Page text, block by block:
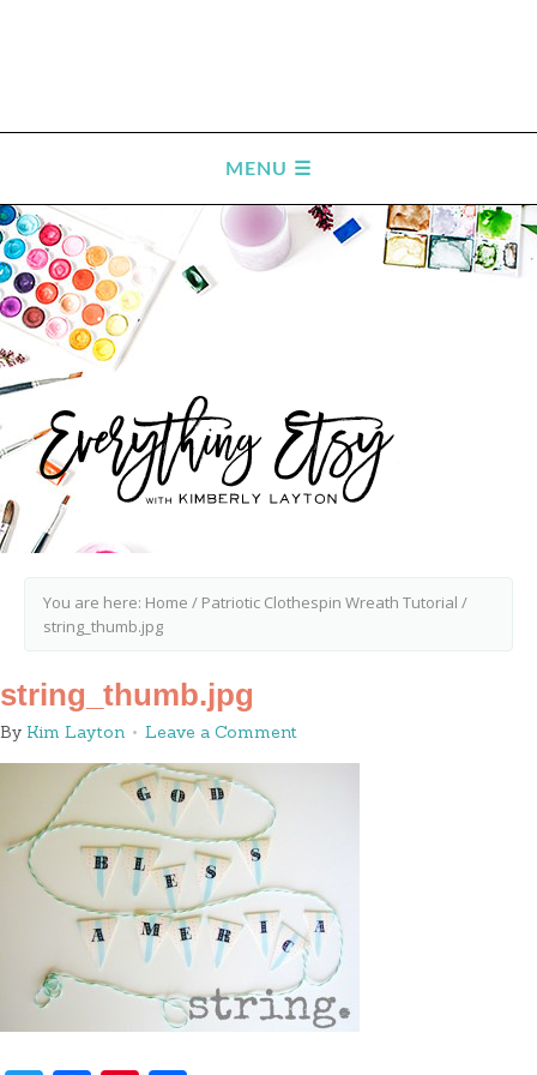
You are here: Home / Patriotic Clothespin Wreath Tutorial /
string_thumb.jpg
string_thumb.jpg
By Kim Layton Leave a Comment